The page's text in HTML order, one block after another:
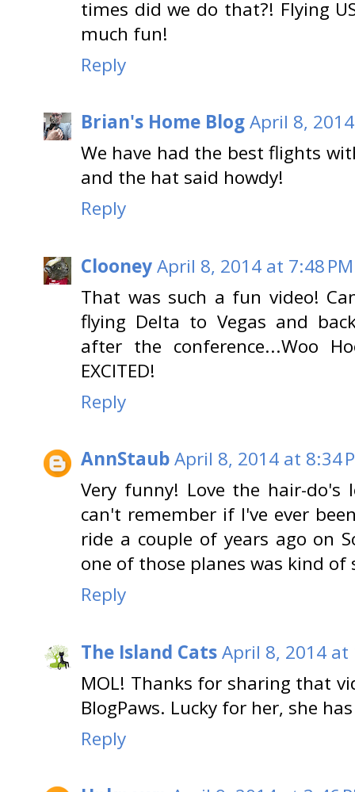
times did we do that?! Flying
much fun!
Reply
Brian's Home BlogApril 8,
We have had the best flights
and the hat said howdy!
Reply
ClooneyApril 8, 2014 at 7:48 PM
That was such a fun video!
flying Delta to Vegas and
after the conference...Woo
EXCITED!
Reply
AnnStaubApril 8, 2014 at 8:34
Very funny! Love the hair-
can't remember if I've ever
ride a couple of years ago on
one of those planes was kind
Reply
The Island CatsApril 8, 2014 at
MOL! Thanks for sharing that
BlogPaws. Lucky for her, she
Reply